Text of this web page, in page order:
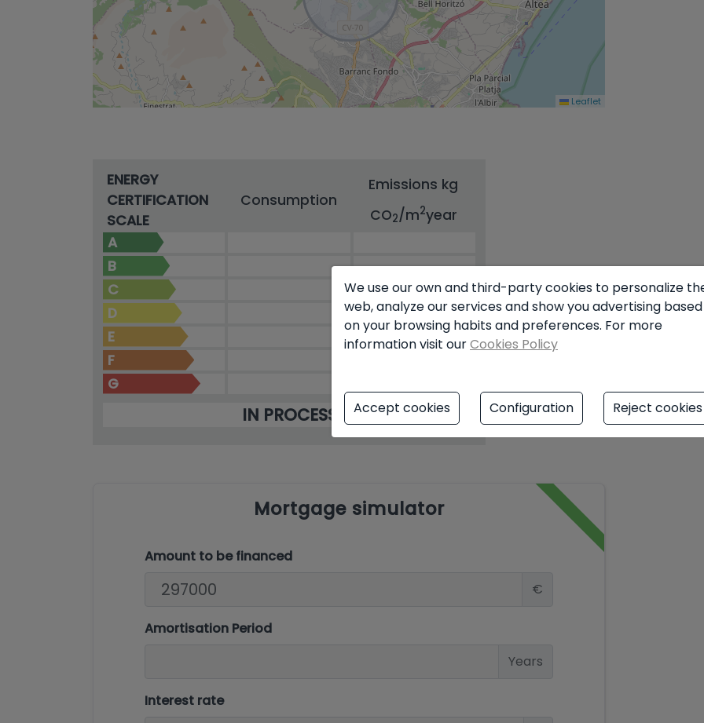
Leaflet
ENERGY
CERTIFICATION
SCALE
Consumption
Emissions kg
CO2/m2year
A
B
C
D
E
F
G
IN PROCESS
Mortgage simulator
Amount to be financed
€
Amortisation Period
Years
Interest rate
We use our own and third-party cookies to personalize
web, analyze our services and show you advertising based
on your browsing habits and preferences. For more
information visit ourCookies Policy
Accept cookies Configuration Reject cookies